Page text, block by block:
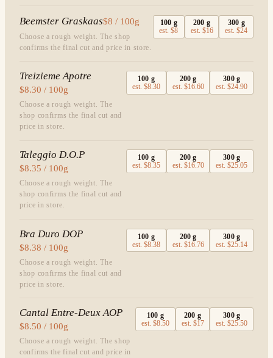
Beemster Graskaas$8 / 100g
Choose a rough weight. The shop
confirms the final cut and price in store.
100 g
est.$8
200 g
est. $16
300 g
est.$24
Treizieme Apotre
$8.30 / 100g
Choose a rough weight. The
shop confirms the final cut and
price in store.
100 g
est.$8.30
200 g
est. $16.60
300g
est.$24.90
Taleggio D.O.P
$8.35 / 100g
Choose a rough weight. The
shop confirms the final cut and
price in store.
100 g
est.$8.35
200 g
est. $16.70
300g
est.$25.05
Bra Duro DOP
$8.38 / 100g
Choose a rough weight. The
shop confirms the final cut and
price in store.
100 g
est.$8.38
200 g
est. $16.76
300g
est.$25.14
Cantal Entre-Deux AOP
$8.50 / 100g
Choose a rough weight. The shop
confirms the final cut and price in
100 g
est.$8.50
200 g
est. $17
300g
est.$25.50